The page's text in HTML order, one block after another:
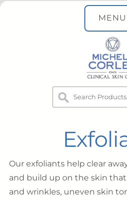
MENU
Our exfoliants help clear
and build up on the skin
and wrinkles, uneven skin